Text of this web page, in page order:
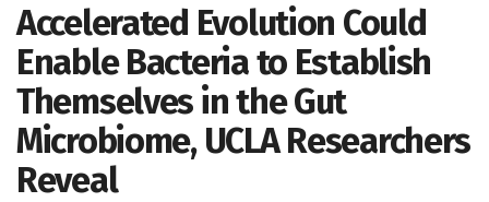
Accelerated Evolution Could
Enable Bacteria to Establish
Themselves in the Gut
Microbiome, UCLA Researchers
Reveal